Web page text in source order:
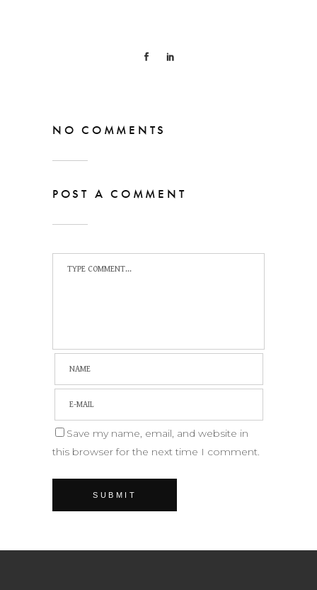
NO COMMENTS
POST A COMMENT
Save my name, email, and website in
this browser for the next time I comment.